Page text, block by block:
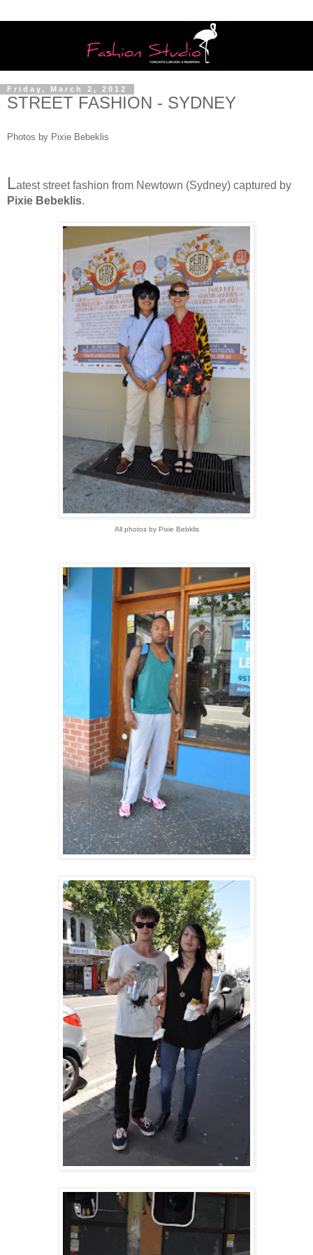
Friday, March 2, 2012
STREET FASHION - SYDNEY
Photos by Pixie Bebeklis
Latest street fashion from Newtown (Sydney) captured by
Pixie Bebeklis.
All photos by Pixie Bebklis